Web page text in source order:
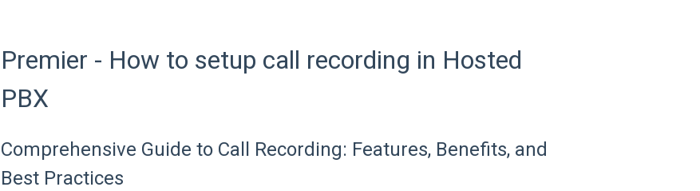
Premier - How to setup call recording in Hosted
PBX
Comprehensive Guide to Call Recording: Features, Benefits, and
Best Practices